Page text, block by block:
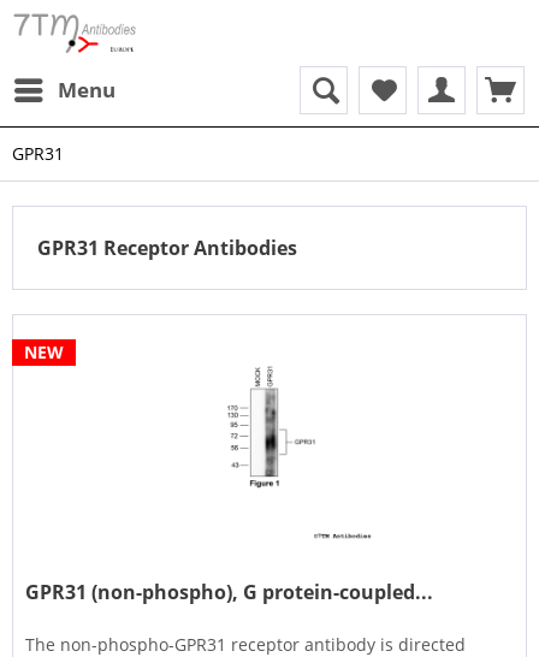
Menu
GPR31
GPR31 Receptor Antibodies
NEW
GPR31 (non-phospho), G protein-coupled...
The non-phospho-GPR31 receptor antibody is directed